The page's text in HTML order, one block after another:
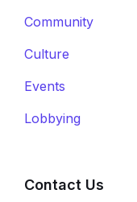
Community
Culture
Events
Lobbying
Contact Us